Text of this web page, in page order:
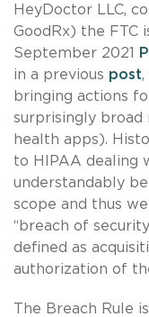
HeyDoctor LLC,
GoodRx) the FTC
September 2021
in a previous post,
bringing actions
surprisingly broad
health apps).
to HIPAA dealing
understandably
scope and thus
“breach of
defined as
authorization of
The Breach Rule